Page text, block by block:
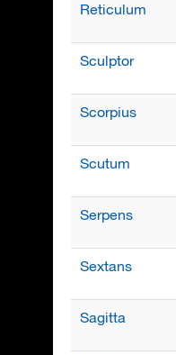
Reticulum
Sculptor
Scorpius
Scutum
Serpens
Sextans
Sagitta